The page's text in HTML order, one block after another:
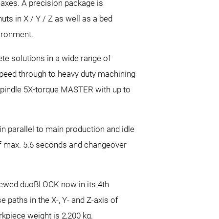
A precision package is
in X / Y / Z as well as a bed
solutions in a wide range of
through to heavy duty machining
5X-torque MASTER with up to
parallel to main production and idle
5.6 seconds and changeover
duoBLOCK now in its 4th
paths in the X-, Y- and Z-axis of
weight is 2,200 kg.